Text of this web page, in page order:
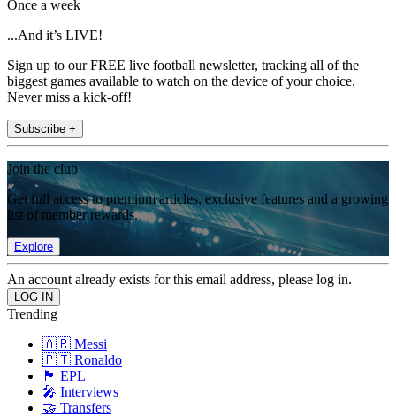
Once a week
...And it’s LIVE!
Sign up to our FREE live football newsletter, tracking all of the
biggest games available to watch on the device of your choice.
Never miss a kick-off!
Subscribe +
Join the club
Get full access to premium articles, exclusive features and a growing
list of member rewards.
Explore
An account already exists for this email address, please log in.
Trending
🇦🇷 Messi
🇵🇹 Ronaldo
🏴󠁧󠁢󠁥󠁮󠁧󠁿 EPL
🎤 Interviews
🤝 Transfers